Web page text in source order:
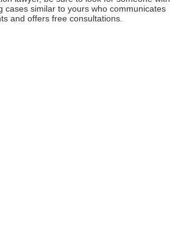
cases similar to yours who communicates
and offers free consultations.